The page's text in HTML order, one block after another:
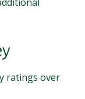
ratings over